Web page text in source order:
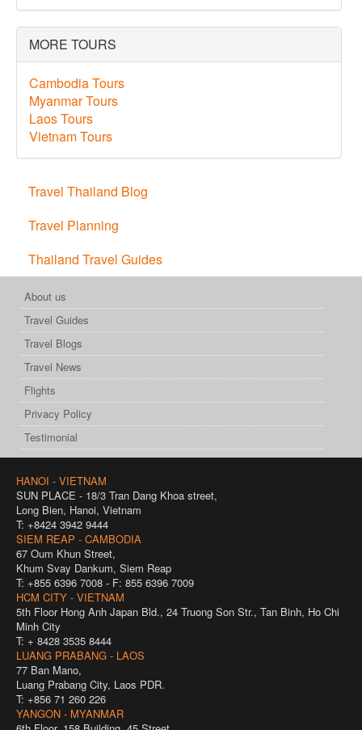
MORE TOURS
Cambodia Tours
Myanmar Tours
Laos Tours
Vietnam Tours
Travel Thailand Blog
Travel Planning
Thailand Travel Guides
About us
Travel Guides
Travel Blogs
Travel News
Flights
Privacy Policy
Testimonial
HANOI - VIETNAM
SUN PLACE - 18/3 Tran Dang Khoa street,
Long Bien, Hanoi, Vietnam
T: +8424 3942 9444
SIEM REAP - CAMBODIA
67 Oum Khun Street,
Khum Svay Dankum, Siem Reap
T: +855 6396 7008 - F: 855 6396 7009
HCM CITY - VIETNAM
5th Floor Hong Anh Japan Bld., 24 Truong Son Str., Tan Binh, Ho Chi
Minh City
T: + 8428 3535 8444
LUANG PRABANG - LAOS
77 Ban Mano,
Luang Prabang City, Laos PDR.
T: +856 71 260 226
YANGON - MYANMAR